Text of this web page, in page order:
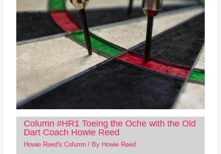
Column #HR1 Toeing the Oche with the Old
Dart Coach Howie Reed
Howie Reed's Column/ By Howie Reed